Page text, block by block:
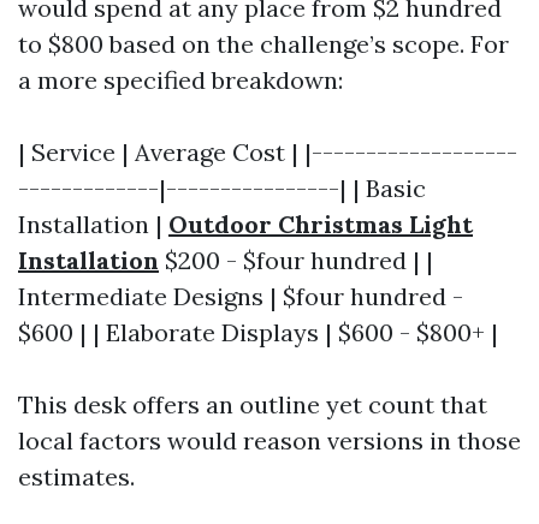
would spend at any place from $2 hundred
to $800 based on the challenge’s scope. For
a more specified breakdown:
| Service | Average Cost | |-------------------
-------------|----------------| | Basic
Installation | Outdoor Christmas Light
Installation $200 - $four hundred | |
Intermediate Designs | $four hundred -
$600 | | Elaborate Displays | $600 - $800+ |
This desk offers an outline yet count that
local factors would reason versions in those
estimates.